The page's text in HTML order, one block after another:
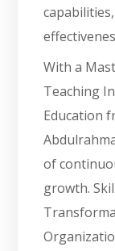
With a
Teaching
Education
of
growth.